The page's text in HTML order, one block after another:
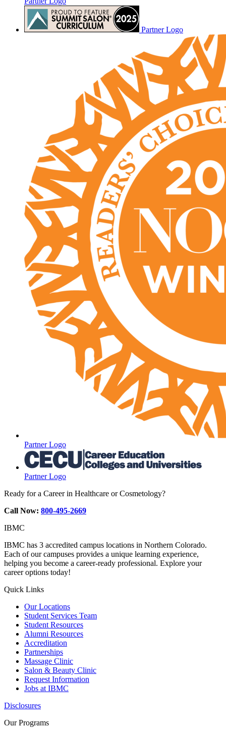
Partner Logo
Partner Logo
Partner Logo
Ready for a Career in Healthcare or Cosmetology?
Call Now: 800-495-2669
IBMC
IBMC has 3 accredited campus locations in Northern Colorado.
Each of our campuses provides a unique learning experience,
helping you become a career-ready professional. Explore your
career options today!
Quick Links
Our Locations
Student Services Team
Student Resources
Alumni Resources
Accreditation
Partnerships
Massage Clinic
Salon & Beauty Clinic
Request Information
Jobs at IBMC
Disclosures
Our Programs